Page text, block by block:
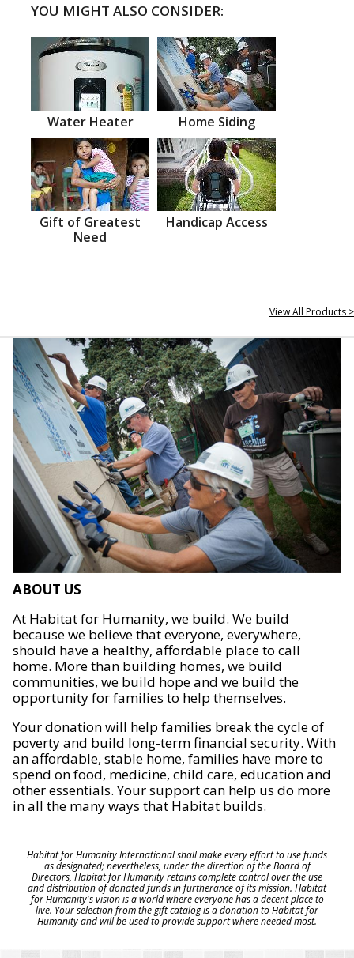
YOU MIGHT ALSO CONSIDER:
Water Heater Home Siding
Gift of Greatest
Need
Handicap Access
View All Products >
ABOUT US
At Habitat for Humanity, we build. We build
because we believe that everyone, everywhere,
should have a healthy, affordable place to call
home. More than building homes, we build
communities, we build hope and we build the
opportunity for families to help themselves.
Your donation will help families break the cycle of
poverty and build long-term financial security. With
an affordable, stable home, families have more to
spend on food, medicine, child care, education and
other essentials. Your support can help us do more
in all the many ways that Habitat builds.
Habitat for Humanity International shall make every effort to use funds
as designated; nevertheless, under the direction of the Board of
Directors, Habitat for Humanity retains complete control over the use
and distribution of donated funds in furtherance of its mission. Habitat
for Humanity's vision is a world where everyone has a decent place to
live. Your selection from the gift catalog is a donation to Habitat for
Humanity and will be used to provide support where needed most.